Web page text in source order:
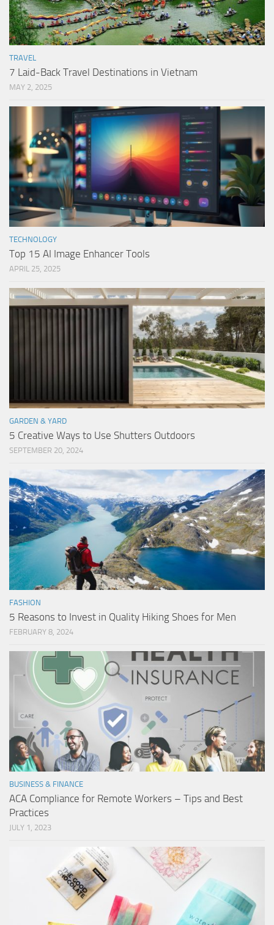
TRAVEL
7 Laid-Back Travel Destinations in Vietnam
MAY 2, 2025
TECHNOLOGY
Top 15 AI Image Enhancer Tools
APRIL 25, 2025
GARDEN & YARD
5 Creative Ways to Use Shutters Outdoors
SEPTEMBER 20, 2024
FASHION
5 Reasons to Invest in Quality Hiking Shoes for Men
FEBRUARY 8, 2024
BUSINESS & FINANCE
ACA Compliance for Remote Workers – Tips and Best
Practices
JULY 1, 2023